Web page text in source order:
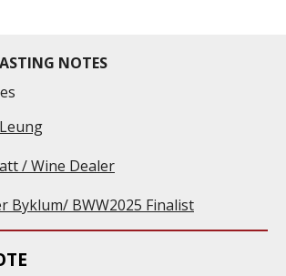
NOTES
/ Wine Dealer
Byklum/ BWW2025 Finalist